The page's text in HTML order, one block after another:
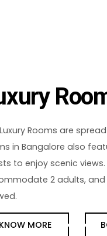
Rooms are
in Bangalore also
to enjoy scenic
2 adults, and
KNOW MORE